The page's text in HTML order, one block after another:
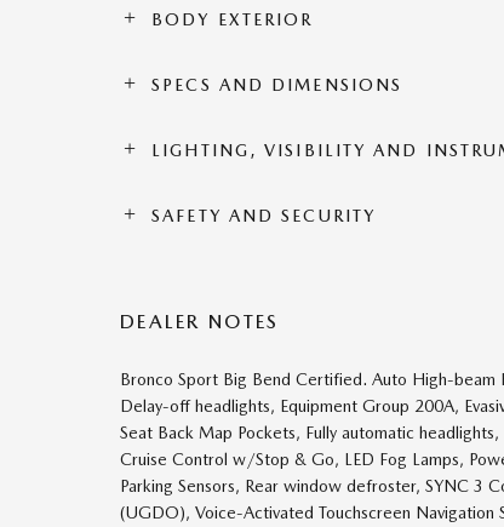
BODY EXTERIOR
SPECS AND DIMENSIONS
LIGHTING, VISIBILITY AND
SAFETY AND SECURITY
DEALER NOTES
Bronco Sport Big Bend Certified. Auto High-
Delay-off headlights, Equipment Group 200A,
Seat Back Map Pockets, Fully automatic
Cruise Control w/Stop & Go, LED Fog Lamps,
Parking Sensors, Rear window defroster, SYNC 3
(UGDO), Voice-Activated Touchscreen Navigation